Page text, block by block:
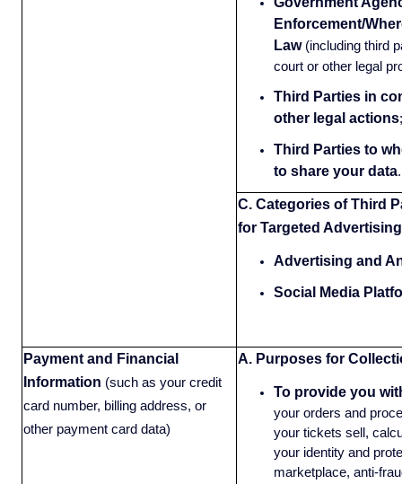
Enforcement/
Law (including third
court or other legal
Third Parties in
other legal actions;
Third Parties to
to share your data.
C. Categories of Third
for Targeted
Advertising and
Social Media
Payment and Financial
Information (such as your credit
card number, billing address, or
other payment card data)
A. Purposes for
To provide you
your orders and
your tickets sell,
your identity and
marketplace, anti-